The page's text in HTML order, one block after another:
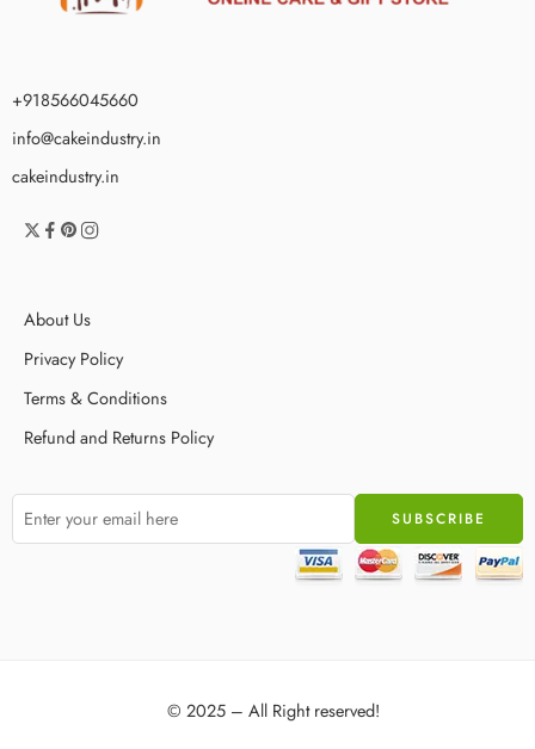
+918566045660
info@cakeindustry.in
cakeindustry.in
About Us
Privacy Policy
Terms & Conditions
Refund and Returns Policy
© 2025 – All Right reserved!